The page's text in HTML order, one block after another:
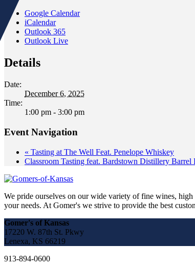
Google Calendar
iCalendar
Outlook 365
Outlook Live
Details
Date:
December 6, 2025
Time:
1:00 pm - 3:00 pm
Event Navigation
« Tasting at The Well Feat. Penelope Whiskey
Classroom Tasting feat. Bardstown Distillery Barrel
We pride ourselves on our wide variety of fine wines,
your needs. At Gomer's we strive to provide the best
Gomer's of Kansas
17220 W. 87th St. Pkwy
Lenexa, KS 66219
913-894-0600